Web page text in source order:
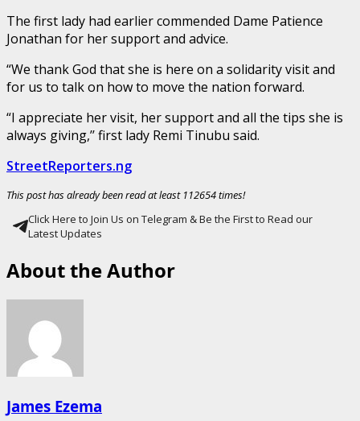
The first lady had earlier commended Dame Patience
Jonathan for her support and advice.
“We thank God that she is here on a solidarity visit and
for us to talk on how to move the nation forward.
“I appreciate her visit, her support and all the tips she is
always giving,’’ first lady Remi Tinubu said.
StreetReporters.ng
This post has already been read at least 112654 times!
Click Here to Join Us on Telegram & Be the First to Read our
Latest Updates
About the Author
James Ezema